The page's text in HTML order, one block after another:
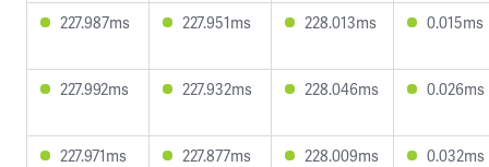
227.987ms 227.951ms 228.013ms 0.015ms
227.992ms 227.932ms 228.046ms 0.026ms
227.971ms 227.877ms 228.009ms 0.032ms